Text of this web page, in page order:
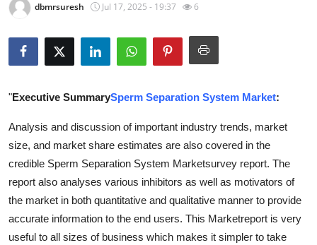
Health
Submit Press Release
Guest Posting
Crypto
Advertise with US
Business
dbmrsuresh Jul 17, 2025 - 19:37 6
"Executive SummarySperm Separation System Market:
Analysis and discussion of important industry trends, market
size, and market share estimates are also covered in the
credible Sperm Separation System Marketsurvey report. The
report also analyses various inhibitors as well as motivators of
the market in both quantitative and qualitative manner to provide
accurate information to the end users. This Marketreport is very
useful to all sizes of business which makes it simpler to take